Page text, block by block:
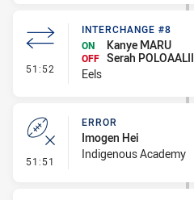
51:52 - Interchange #8
INTERCHANGE #8
ON
Kanye MARU
OFF Serah POLOAALII
Eels
51:51 - Error
ERROR
Imogen Hei
Indigenous Academy